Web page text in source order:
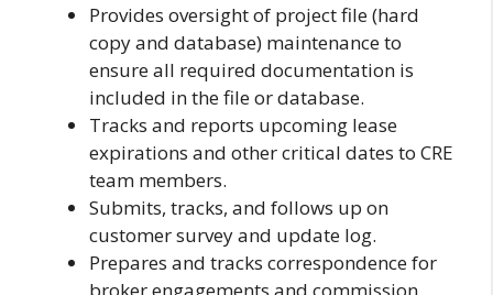
Provides oversight of project file (hard
copy and database) maintenance to
ensure all required documentation is
included in the file or database.
Tracks and reports upcoming lease
expirations and other critical dates to CRE
team members.
Submits, tracks, and follows up on
customer survey and update log.
Prepares and tracks correspondence for
broker engagements and commission